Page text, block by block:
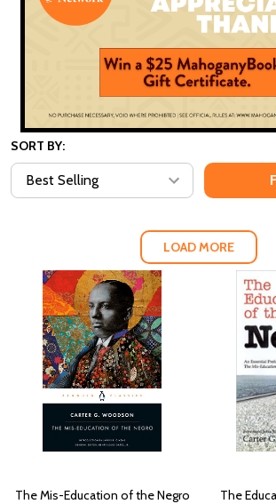
SORT BY:
LOAD MORE
The Mis-Education of the Negro
The